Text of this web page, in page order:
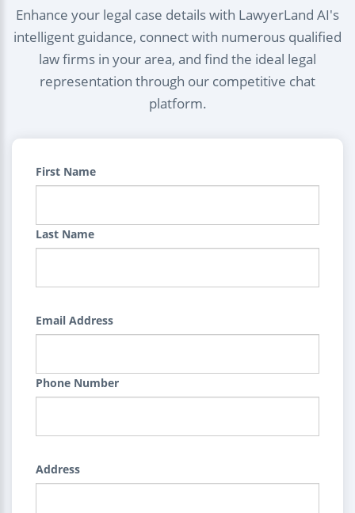
Enhance your legal case details with LawyerLand AI's
intelligent guidance, connect with numerous qualified
law firms in your area, and find the ideal legal
representation through our competitive chat
platform.
First Name
Last Name
Email Address
Phone Number
Address